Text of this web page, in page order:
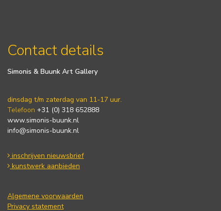
Contact details
Simonis & Buunk Art Gallery
dinsdag t/m zaterdag van 11-17 uur.
Telefoon +31 (0) 318 652888
www.simonis-buunk.nl
info@simonis-buunk.nl
inschrijven nieuwsbrief
kunstwerk aanbieden
Algemene voorwaarden
Privacy statement